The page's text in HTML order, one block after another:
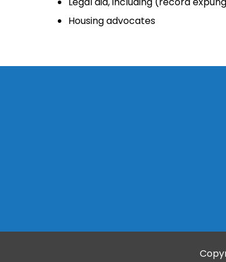
Housing advocates